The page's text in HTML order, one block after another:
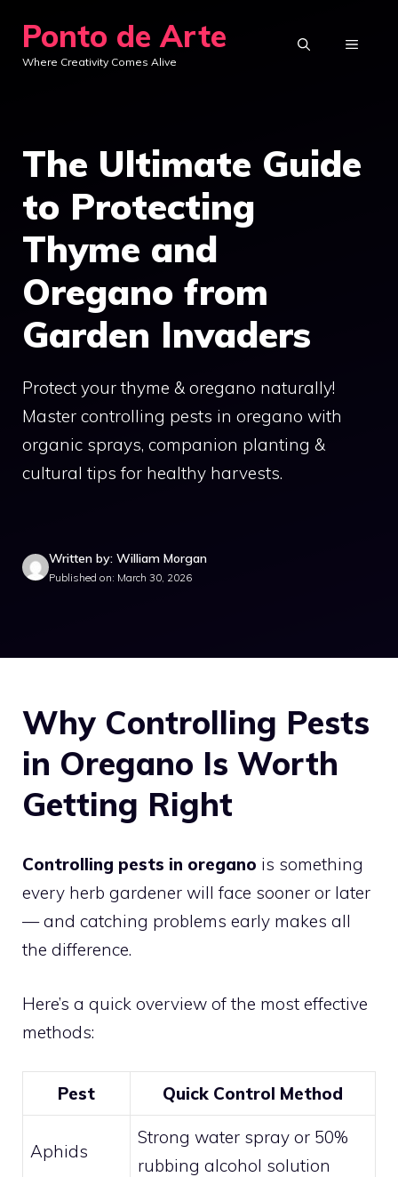
content
Ponto de Arte
Where Creativity Comes Alive
MENU
The Ultimate Guide
to Protecting
Thyme and
Oregano from
Garden Invaders
Protect your thyme & oregano naturally!
Master controlling pests in oregano with
organic sprays, companion planting &
cultural tips for healthy harvests.
Written by: William Morgan
Published on: March 30, 2026
Why Controlling Pests
in Oregano Is Worth
Getting Right
Controlling pests in oregano is something
every herb gardener will face sooner or later
— and catching problems early makes all
the difference.
Here’s a quick overview of the most effective
methods:
Pest Quick Control Method
Aphids
Strong water spray or 50%
rubbing alcohol solution